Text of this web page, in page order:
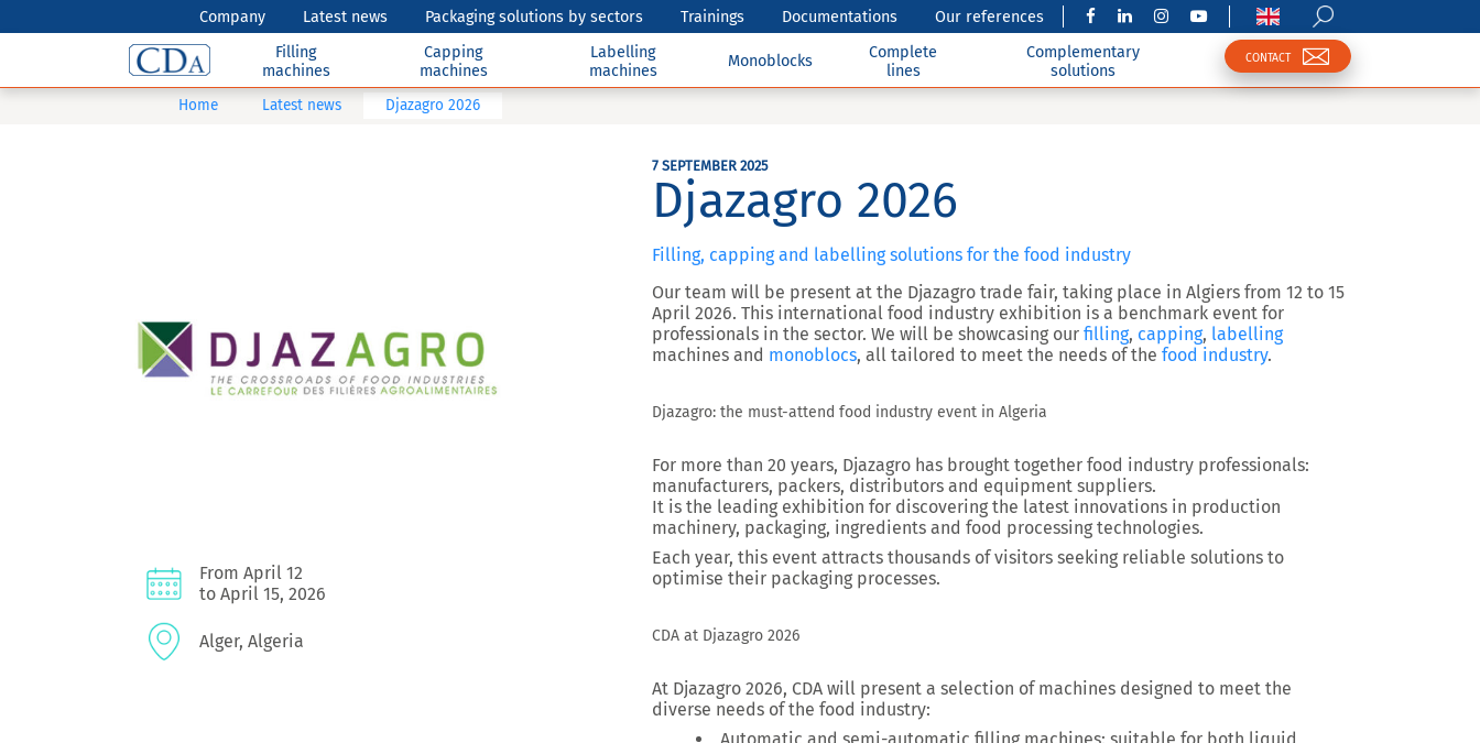
Company Latest news Packaging solutions by sectors Trainings Documentations
Our references
Filling
machines
Capping
machines
Labelling
machines
Monoblocks
Complete
lines
Complementary
solutions
CONTACT
Home Latest news Djazagro 2026
From April 12
to April 15, 2026
Alger, Algeria
7 SEPTEMBER 2025
Djazagro 2026
Filling, capping and labelling solutions for the food industry
Our team will be present at the Djazagro trade fair, taking place in Algiers from 12 to 15
April 2026. This international food industry exhibition is a benchmark event for
professionals in the sector. We will be showcasing our filling, capping, labelling
machines and monoblocs, all tailored to meet the needs of the food industry.
Djazagro: the must-attend food industry event in Algeria
For more than 20 years, Djazagro has brought together food industry professionals:
manufacturers, packers, distributors and equipment suppliers.
It is the leading exhibition for discovering the latest innovations in production
machinery, packaging, ingredients and food processing technologies.
Each year, this event attracts thousands of visitors seeking reliable solutions to
optimise their packaging processes.
CDA at Djazagro 2026
At Djazagro 2026, CDA will present a selection of machines designed to meet the
diverse needs of the food industry: